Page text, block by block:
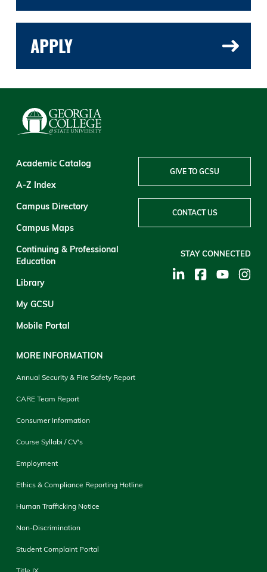
APPLY
Academic Catalog
A-Z Index
Campus Directory
Campus Maps
Continuing & Professional
Education
Library
My GCSU
Mobile Portal
MORE INFORMATION
Annual Security & Fire Safety Report
CARE Team Report
Consumer Information
Course Syllabi / CV's
Employment
Ethics & Compliance Reporting Hotline
Human Trafficking Notice
Non-Discrimination
Student Complaint Portal
GIVE TO GCSU
CONTACT US
STAY CONNECTED